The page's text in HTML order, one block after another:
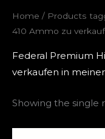
Home / Products
410 Ammo zu
Federal Premium
verkaufen in
Showing the single